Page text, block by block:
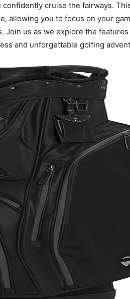
cruise the fairways.
allowing you to focus on your
Join us as we explore the
and unforgettable golfing